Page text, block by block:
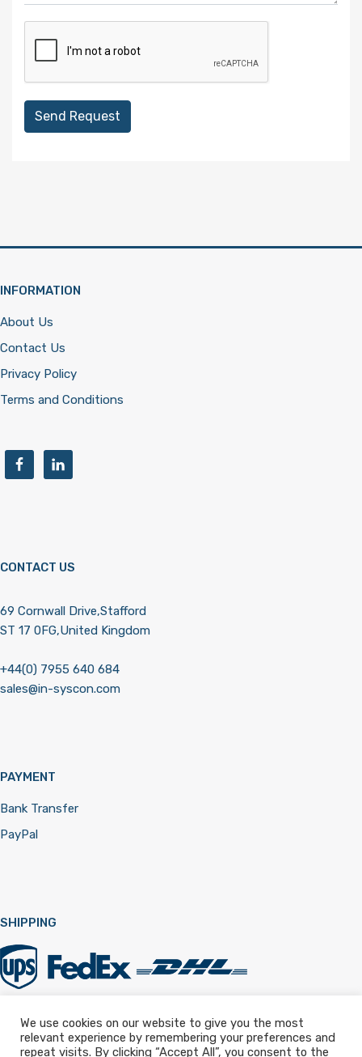
Send Request
INFORMATION
About Us
Contact Us
Privacy Policy
Terms and Conditions
CONTACT US
69 Cornwall Drive,Stafford
ST 17 0FG,United Kingdom
+44(0) 7955 640 684
sales@in-syscon.com
PAYMENT
Bank Transfer
PayPal
SHIPPING
Registered in England & Wales 12322257
We use cookies on our website to give you the most
relevant experience by remembering your preferences and
repeat visits. By clicking “Accept All”, you consent to the